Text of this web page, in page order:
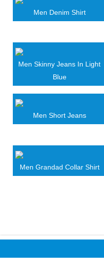
Men Denim Shirt
Men Skinny Jeans In Light
Blue
Men Short Jeans
Men Grandad Collar Shirt